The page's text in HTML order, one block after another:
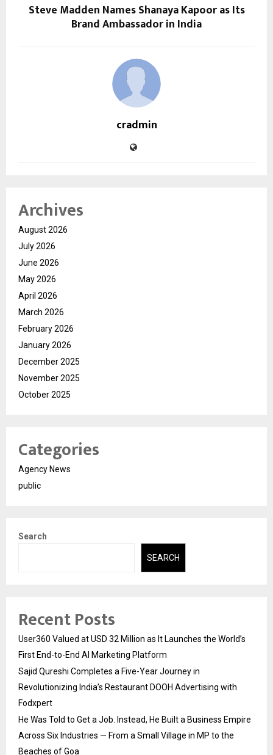
Steve Madden Names Shanaya Kapoor as Its
Brand Ambassador in India
cradmin
Archives
August 2026
July 2026
June 2026
May 2026
April 2026
March 2026
February 2026
January 2026
December 2025
November 2025
October 2025
Categories
Agency News
public
Search
SEARCH
Recent Posts
User360 Valued at USD 32 Million as It Launches the World’s
First End-to-End AI Marketing Platform
Sajid Qureshi Completes a Five-Year Journey in
Revolutionizing India’s Restaurant DOOH Advertising with
Fodxpert
He Was Told to Get a Job. Instead, He Built a Business Empire
Across Six Industries — From a Small Village in MP to the
Beaches of Goa